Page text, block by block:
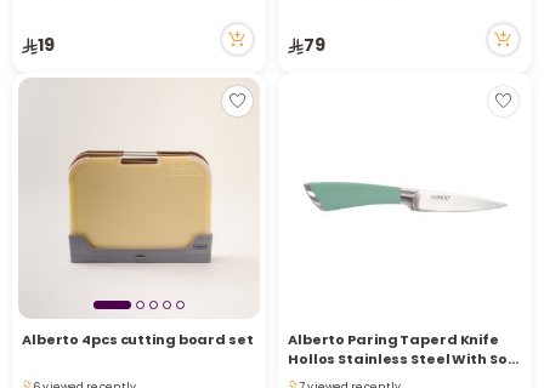
19 79
Alberto 4pcs cutting board set
Alberto Paring Taperd Knife
Hollos Stainless Steel With Soft
Brown Handle